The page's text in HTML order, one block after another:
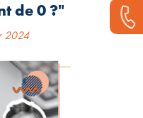
de 0 ?"
2024